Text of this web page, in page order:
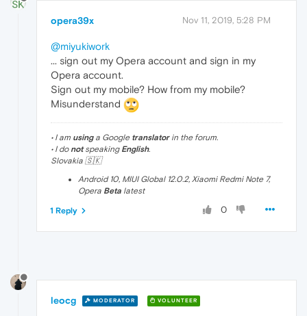
opera39x Nov 11, 2019, 5:28 PM
@miyukiwork
... sign out my Opera account and sign in my
Opera account.
Sign out my mobile? How from my mobile?
Misunderstand
• I am usinga Google translatorin the forum.
• I donotspeaking English.
Slovakia 🇸🇰
Android 10, MIUI Global 12.0.2, Xiaomi Redmi Note 7,
Opera Beta latest
0
1 Reply
leocg MODERATOR VOLUNTEER